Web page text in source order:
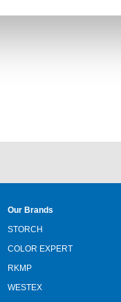
Our Brands
STORCH
COLOR EXPERT
RKMP
WESTEX